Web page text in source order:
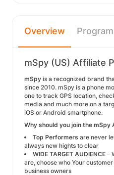
Overview
mSpy (US) Affiliate
mSpy is a recognized brand
since 2010. mSpy is a phone
one to track GPS location,
media and much more on a
iOS or Android smartphone.
Why should you join the mSpy
Top Performers are never
always new hights to clear
WIDE TARGET AUDIENCE -
are, choose who Your
business owners